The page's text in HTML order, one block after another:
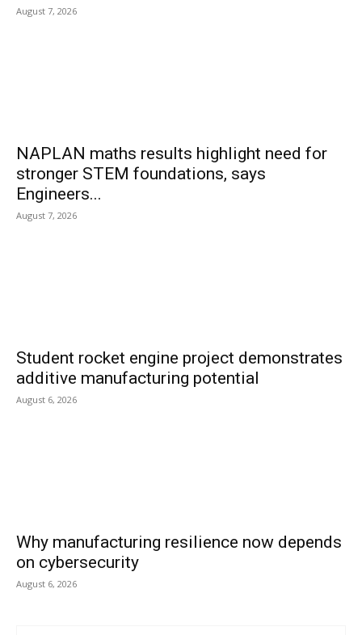
August 7, 2026
NAPLAN maths results highlight need for
stronger STEM foundations, says
Engineers...
August 7, 2026
Student rocket engine project demonstrates
additive manufacturing potential
August 6, 2026
Why manufacturing resilience now depends
on cybersecurity
August 6, 2026